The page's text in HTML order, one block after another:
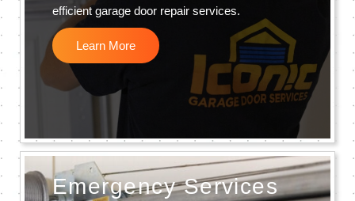
efficient garage door repair services.
Learn More
Emergency Services